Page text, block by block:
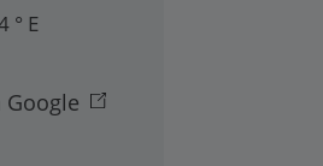
° E